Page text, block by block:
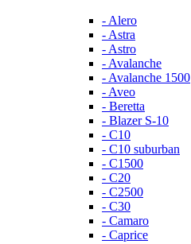
- Alero
- Astra
- Astro
- Avalanche
- Avalanche 1500
- Aveo
- Beretta
- Blazer S-10
- C10
- C10 suburban
- C1500
- C20
- C2500
- C30
- Camaro
- Caprice